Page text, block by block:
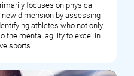
focuses on physical
dimension by assessing
athletes who not only
the mental agility to excel in
sports.